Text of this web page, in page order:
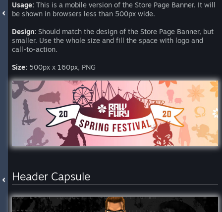
Usage: This is a mobile version of the Store Page Banner. It will
be shown in browsers less than 500px wide.
Design: Should match the design of the Store Page Banner, but
smaller. Use the whole size and fill the space with logo and
call-to-action.
Size: 500px x 160px, PNG
Header Capsule